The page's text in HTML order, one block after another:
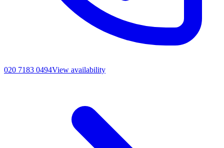
020 7183 0494View availability